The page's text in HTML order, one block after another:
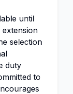
until
selection
duty
to